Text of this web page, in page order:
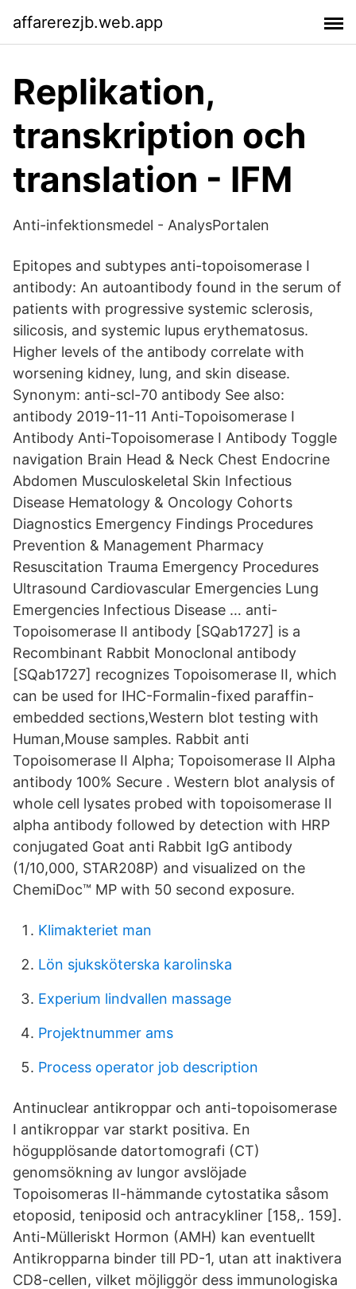
affarerezjb.web.app
Replikation,
transkription och
translation - IFM
Anti-infektionsmedel - AnalysPortalen
Epitopes and subtypes anti-topoisomerase I
antibody: An autoantibody found in the serum of
patients with progressive systemic sclerosis,
silicosis, and systemic lupus erythematosus.
Higher levels of the antibody correlate with
worsening kidney, lung, and skin disease.
Synonym: anti-scl-70 antibody See also:
antibody 2019-11-11 Anti-Topoisomerase I
Antibody Anti-Topoisomerase I Antibody Toggle
navigation Brain Head & Neck Chest Endocrine
Abdomen Musculoskeletal Skin Infectious
Disease Hematology & Oncology Cohorts
Diagnostics Emergency Findings Procedures
Prevention & Management Pharmacy
Resuscitation Trauma Emergency Procedures
Ultrasound Cardiovascular Emergencies Lung
Emergencies Infectious Disease … anti-
Topoisomerase II antibody [SQab1727] is a
Recombinant Rabbit Monoclonal antibody
[SQab1727] recognizes Topoisomerase II, which
can be used for IHC-Formalin-fixed paraffin-
embedded sections,Western blot testing with
Human,Mouse samples. Rabbit anti
Topoisomerase II Alpha; Topoisomerase II Alpha
antibody 100% Secure . Western blot analysis of
whole cell lysates probed with topoisomerase II
alpha antibody followed by detection with HRP
conjugated Goat anti Rabbit IgG antibody
(1/10,000, STAR208P) and visualized on the
ChemiDoc™ MP with 50 second exposure.
Klimakteriet man
Lön sjuksköterska karolinska
Experium lindvallen massage
Projektnummer ams
Process operator job description
Antinuclear antikroppar och anti-topoisomerase
I antikroppar var starkt positiva. En
högupplösande datortomografi (CT)
genomsökning av lungor avslöjade
Topoisomeras II-hämmande cytostatika såsom
etoposid, teniposid och antracykliner [158,. 159].
Anti-Mülleriskt Hormon (AMH) kan eventuellt
Antikropparna binder till PD-1, utan att inaktivera
CD8-cellen, vilket möjliggör dess immunologiska